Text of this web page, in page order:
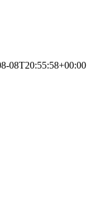
08T20:55:58+00:00